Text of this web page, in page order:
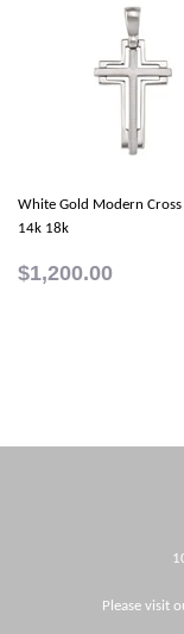
White Gold Modern Cross
14k 18k
$1,200.00
Please visit